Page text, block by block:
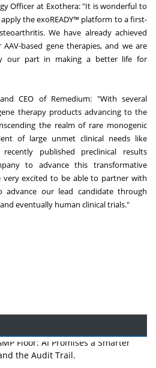
Officer at Exothera: "It is wonderful to
the exoREADY™ platform to a first-
We have already achieved
based gene therapies, and we are
our part in making a better life for
CEO of Remedium: "With several
therapy products advancing to the
the realm of rare monogenic
of large unmet clinical needs like
recently published preclinical results
to advance this transformative
very excited to be able to partner with
our lead candidate through
eventually human clinical trials."
Floor: AI Promises a Smarter
the Audit Trail.